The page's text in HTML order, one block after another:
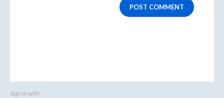
POST COMMENT
Sign in with